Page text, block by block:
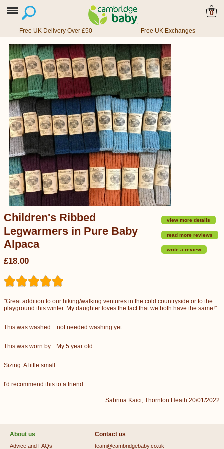
0
Free UK Delivery Over £50 Free UK Exchanges
view more details
read more reviews
write a review
Children's Ribbed
Legwarmers in Pure Baby
Alpaca
£18.00
"Great addition to our hiking/walking ventures in the cold countryside or to the
playground this winter. My daughter loves the fact that we both have the same!"
This was washed... not needed washing yet
This was worn by... My 5 year old
Sizing: A little small
I'd recommend this to a friend.
Sabrina Kaici, Thornton Heath 20/01/2022
About us
Advice and FAQs
Contact us
team@cambridgebaby.co.uk